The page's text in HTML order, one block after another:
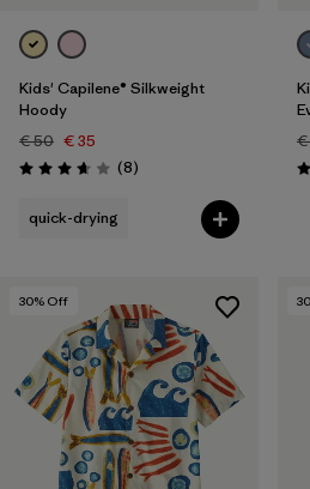
Kids' Capilene® Silkweight
Hoody
€ 50 € 35
Rating: 3.6 / 5 (8Reviews
)
quick-drying
€
30% Off 30